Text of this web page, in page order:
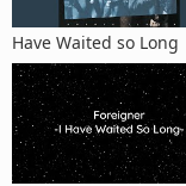
Have Waited so Long